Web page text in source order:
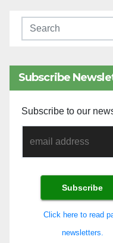
Subscribe
Subscribe to our
Click here to read
newsletters.